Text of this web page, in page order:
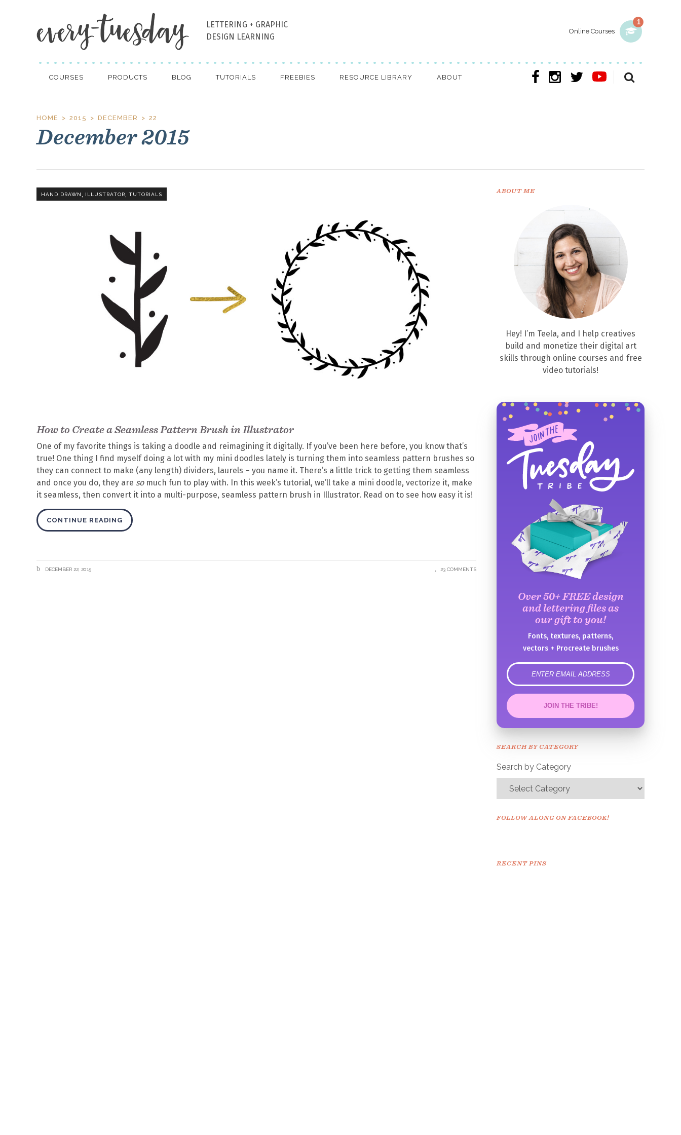
1
Online Courses
LETTERING + GRAPHIC
DESIGN LEARNING
COURSES PRODUCTS BLOG TUTORIALS FREEBIES RESOURCE LIBRARY ABOUT
HOME 2015 DECEMBER 22
December 2015
HAND DRAWN, ILLUSTRATOR, TUTORIALS
How to Create a Seamless Pattern Brush in Illustrator
One of my favorite things is taking a doodle and reimagining it digitally. If you’ve been here before, you know that’s
true! One thing I find myself doing a lot with my mini doodles lately is turning them into seamless pattern brushes so
they can connect to make (any length) dividers, laurels – you name it. There’s a little trick to getting them seamless
and once you do, they are somuch fun to play with. In this week’s tutorial, we’ll take a mini doodle, vectorize it, make
it seamless, then convert it into a multi-purpose, seamless pattern brush in Illustrator. Read on to see how easy it is!
CONTINUE READING
DECEMBER 22, 2015 23 COMMENTS
ABOUT ME
Hey! I’m Teela, and I help creatives
build and monetize their digital art
skills through online courses and free
video tutorials!
Over 50+ FREE design
and lettering files as
our gift to you!
Fonts, textures, patterns,
vectors + Procreate brushes
error
JOIN THE TRIBE!
Congrats!
SEARCH BY CATEGORY
Search by Category
FOLLOW ALONG ON FACEBOOK!
RECENT PINS